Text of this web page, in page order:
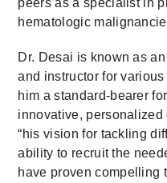
peers as a specialist in
hematologic
Dr. Desai is known as
and instructor for
him a standard-bearer
innovative, personalized
“his vision for tackling
ability to recruit the
have proven compelling